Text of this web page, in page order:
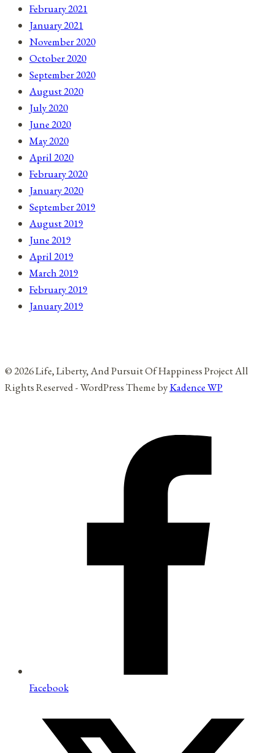
February 2021
January 2021
November 2020
October 2020
September 2020
August 2020
July 2020
June 2020
May 2020
April 2020
February 2020
January 2020
September 2019
August 2019
June 2019
April 2019
March 2019
February 2019
January 2019
© 2026 Life, Liberty, And Pursuit Of Happiness Project All
Rights Reserved - WordPress Theme byKadence WP
Facebook